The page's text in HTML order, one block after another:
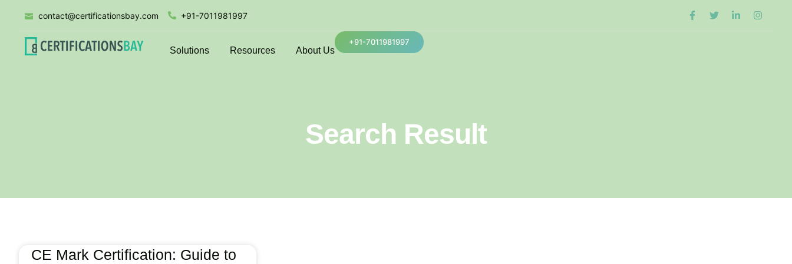
contact@certificationsbay.com +91-7011981997
Solutions Resources About Us
+91-7011981997
Search Result
CE Mark Certification: Guide to